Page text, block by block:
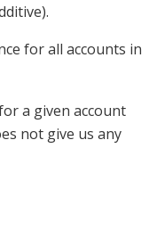
for all accounts in
a given account
not give us any